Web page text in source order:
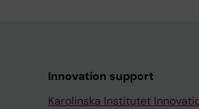
Innovation support
Karolinska Institutet